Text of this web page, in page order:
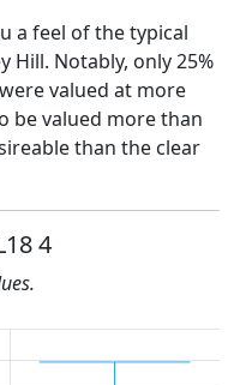
a feel of the typical
Hill. Notably, only 25%
valued at more
be valued more than
than the clear
4